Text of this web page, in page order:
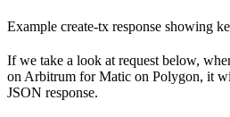
Example create-tx response showing
If we take a look at request below,
on Arbitrum for Matic on Polygon, it
JSON response.